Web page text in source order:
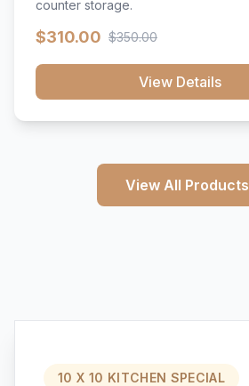
counter storage.
$310.00 $350.00
View Details
View All Products
10 X 10 KITCHEN SPECIAL